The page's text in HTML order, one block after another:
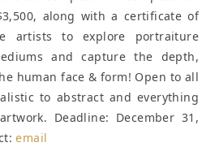
along with a certificate of
artists to explore portraiture
and capture the depth,
human face & form! Open to all
to abstract and everything
Deadline: December 31,
email